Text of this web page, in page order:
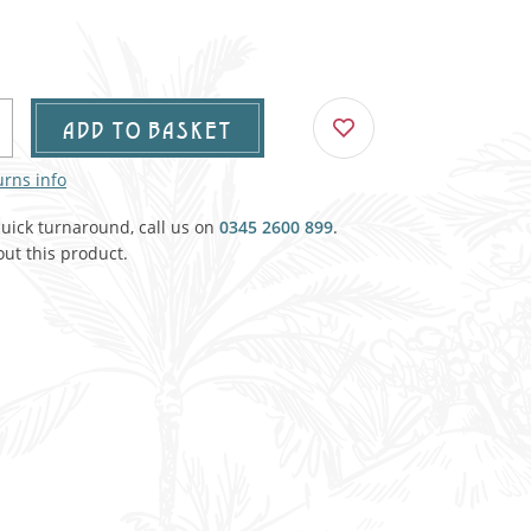
Military
Trucks, Trollies & Cars
Carpet, Curtains, Cushions
Structures
ADD TO BASKET
info
turnaround, call us on 0345 2600 899.
this product.